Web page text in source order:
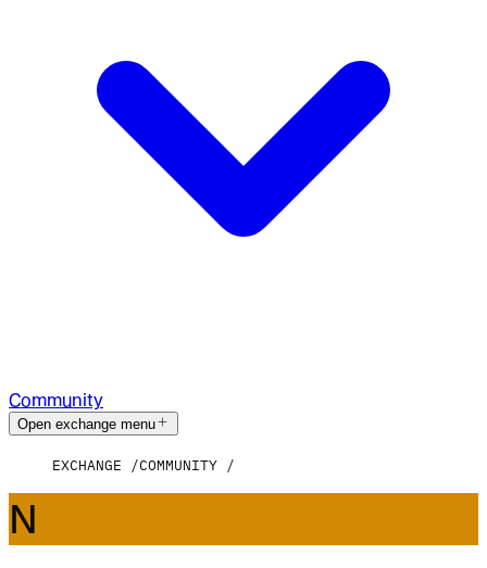
Community
Open exchange menu
EXCHANGE COMMUNITY
N